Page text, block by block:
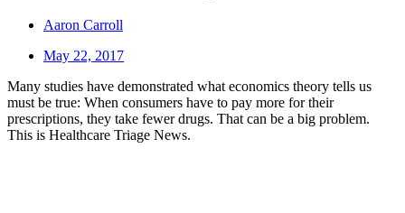
Aaron Carroll
May 22, 2017
Many studies have demonstrated what economics theory tells us
must be true: When consumers have to pay more for their
prescriptions, they take fewer drugs. That can be a big problem.
This is Healthcare Triage News.